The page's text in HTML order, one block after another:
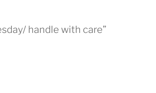
handle with care”